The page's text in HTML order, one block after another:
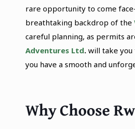
rare opportunity to come
breathtaking backdrop of the
careful planning, as permits
Adventures Ltd.will take you
you have a smooth and
Why Choose